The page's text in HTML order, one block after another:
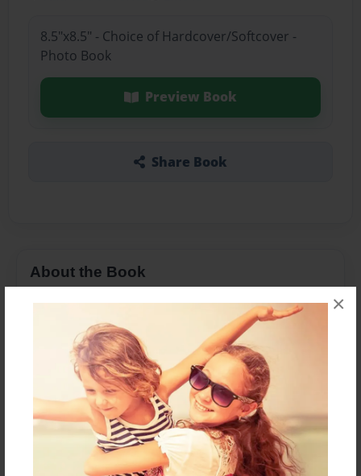
×
8.5"x8.5" - Choice of Hardcover/Softcover -
Photo Book
Preview Book
Share Book
About the Book
Financial Lit
Features & Details
Created
Nov-19-2013
Last updated
Nov-21-2013